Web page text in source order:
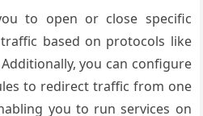
to open or close specific
based on protocols like
Additionally, you can configure
to redirect traffic from one
you to run services on